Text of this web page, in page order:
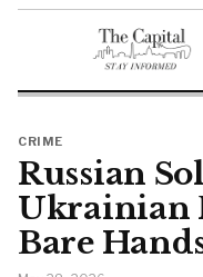
CRIME
Russian
Ukrainian
Bare